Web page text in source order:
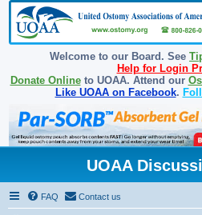
Welcome to our Board. See
Help for Login
Donate Onlineto UOAA. Attend our
Like UOAA on Facebook.
UOAA
FAQ Contact us